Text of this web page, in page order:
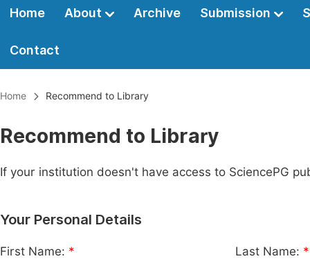
Home About Archive Submission
Contact
Home Recommend to Library
Recommend to Library
If your institution doesn't have access to SciencePG
Your Personal Details
First Name: * Last Name: *